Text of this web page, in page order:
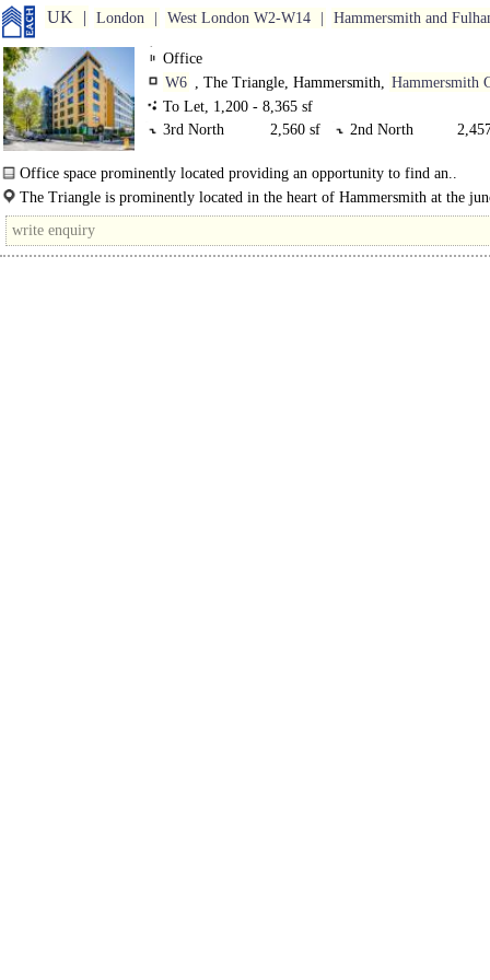
UK London West London W2-W14 Hammersmith and
Office
W6 , The Triangle, Hammersmith, Hammersmith
To Let, 1,200 - 8,365 sf
3rd North
2,560 sf 2nd North
4th North
2,336 sf
Office space prominently located providing an opportunity to find an..
The Triangle is prominently located in the heart of Hammersmith at the
Hammersmith Grove and Beadon Road...